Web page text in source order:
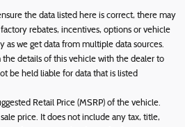
the data listed here is correct, there may
rebates, incentives, options or vehicle
as we get data from multiple data sources.
the details of this vehicle with the dealer to
be held liable for data that is listed
Retail Price (MSRP) of the vehicle.
price. It does not include any tax, title,